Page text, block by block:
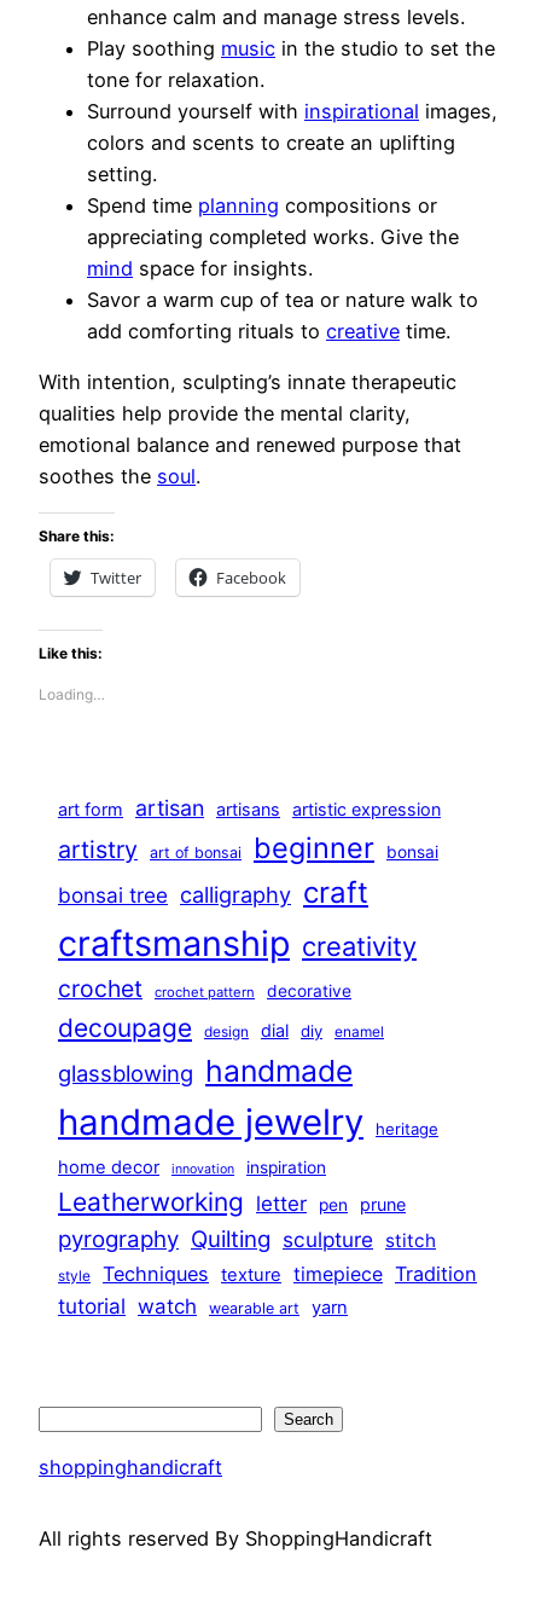
enhance calm and manage stress levels.
Play soothing music in the studio to set the
tone for relaxation.
Surround yourself with inspirational images,
colors and scents to create an uplifting
setting.
Spend time planning compositions or
appreciating completed works. Give the
mind space for insights.
Savor a warm cup of tea or nature walk to
add comforting rituals to creative time.
With intention, sculpting’s innate therapeutic
qualities help provide the mental clarity,
emotional balance and renewed purpose that
soothes the soul.
Share this:
Twitter Facebook
Like this:
Loading…
art form artisan artisans artistic expression
artistry art of bonsai beginner bonsai
bonsai tree calligraphy craft
craftsmanship creativity
crochet crochet pattern decorative
decoupage design dial diy enamel
glassblowing handmade
handmade jewelry heritage
home decor innovation inspiration
Leatherworking letter pen prune
pyrography Quilting sculpture stitch
style Techniques texture timepiece Tradition
tutorial watch wearable art yarn
Search
shoppinghandicraft
All rights reserved By ShoppingHandicraft